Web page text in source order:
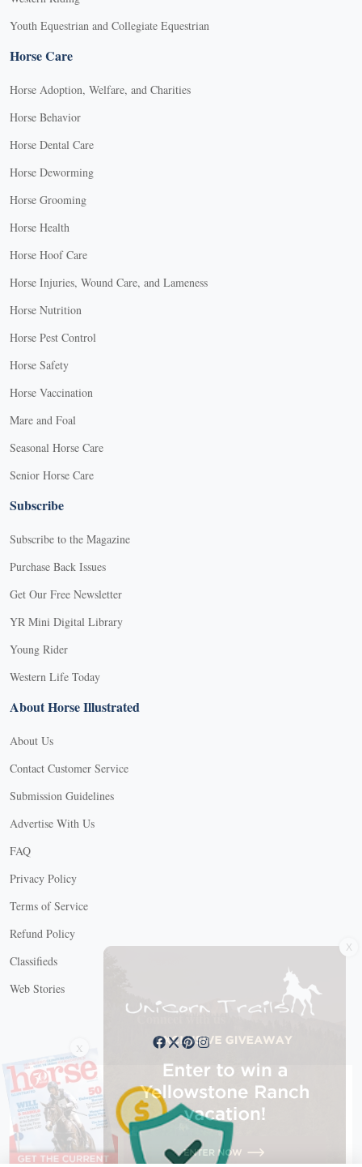
Youth Equestrian and Collegiate Equestrian
Horse Care
Horse Adoption, Welfare, and Charities
Horse Behavior
Horse Dental Care
Horse Deworming
Horse Grooming
Horse Health
Horse Hoof Care
Horse Injuries, Wound Care, and Lameness
Horse Nutrition
Horse Pest Control
Horse Safety
Horse Vaccination
Mare and Foal
Seasonal Horse Care
Senior Horse Care
Subscribe
Subscribe to the Magazine
Purchase Back Issues
Get Our Free Newsletter
YR Mini Digital Library
Young Rider
Western Life Today
About Horse Illustrated
About Us
Contact Customer Service
Submission Guidelines
Advertise With Us
FAQ
Privacy Policy
Terms of Service
Refund Policy
Classifieds
Web Stories
Connect with us